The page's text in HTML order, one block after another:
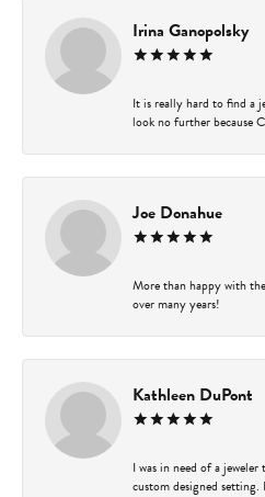
Irina Ganopolsky
It is really hard to find a
look no further because
Joe Donahue
More than happy with
over many years!
Kathleen DuPont
I was in need of a
custom designed setting.